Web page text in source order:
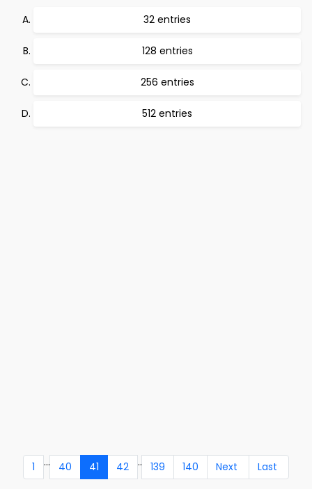
32 entries
128 entries
256 entries
512 entries
1 ... 40 41 42 .. 139 140 Next Last